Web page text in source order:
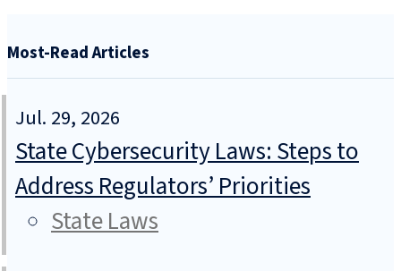
Most-Read Articles
Jul. 29, 2026
State Cybersecurity Laws: Steps to
Address Regulators’ Priorities
State Laws